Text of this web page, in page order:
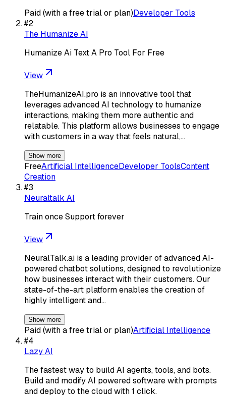
Paid (with a free trial or plan)Developer Tools
#2
The Humanize AI
Humanize Ai Text A Pro Tool For Free
View
TheHumanizeAI.pro is an innovative tool that
leverages advanced AI technology to humanize
interactions, making them more authentic and
relatable. This platform allows businesses to engage
with customers in a way that feels natural,…
Show more
FreeArtificial IntelligenceDeveloper ToolsContent
Creation
#3
Neuraltalk AI
Train once Support forever
View
NeuralTalk.ai is a leading provider of advanced AI-
powered chatbot solutions, designed to revolutionize
how businesses interact with their customers. Our
state-of-the-art platform enables the creation of
highly intelligent and…
Show more
Paid (with a free trial or plan)Artificial Intelligence
#4
Lazy AI
The fastest way to build AI agents, tools, and bots.
Build and modify AI powered software with prompts
and deploy to the cloud with 1 click.